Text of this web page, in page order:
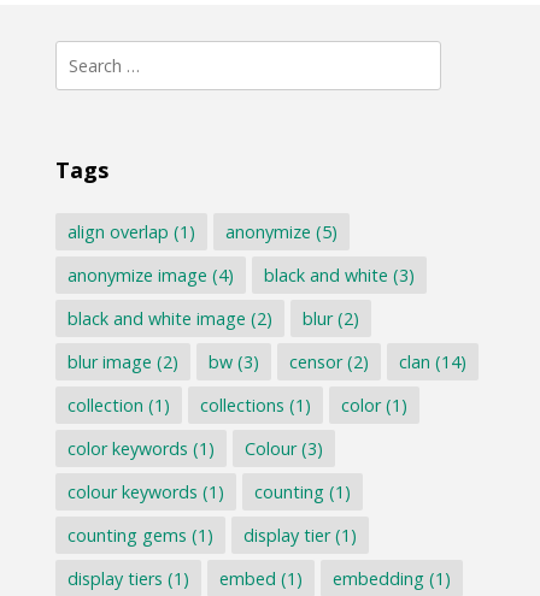
Search
for:
Tags
align overlap (1) anonymize (5)
anonymize image (4) black and white (3)
black and white image (2) blur(2)
blur image (2) bw(3) censor(2) clan (14)
collection (1) collections (1) color(1)
color keywords (1) Colour(3)
colour keywords (1) counting(1)
counting gems (1) display tier(1)
display tiers (1) embed (1) embedding(1)